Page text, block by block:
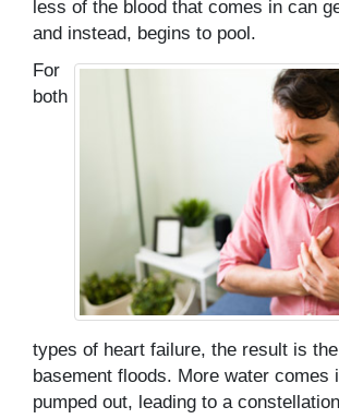
less of the blood that comes in can
and instead, begins to pool.
For
both
types of heart failure, the result is
basement floods. More water comes
pumped out, leading to a